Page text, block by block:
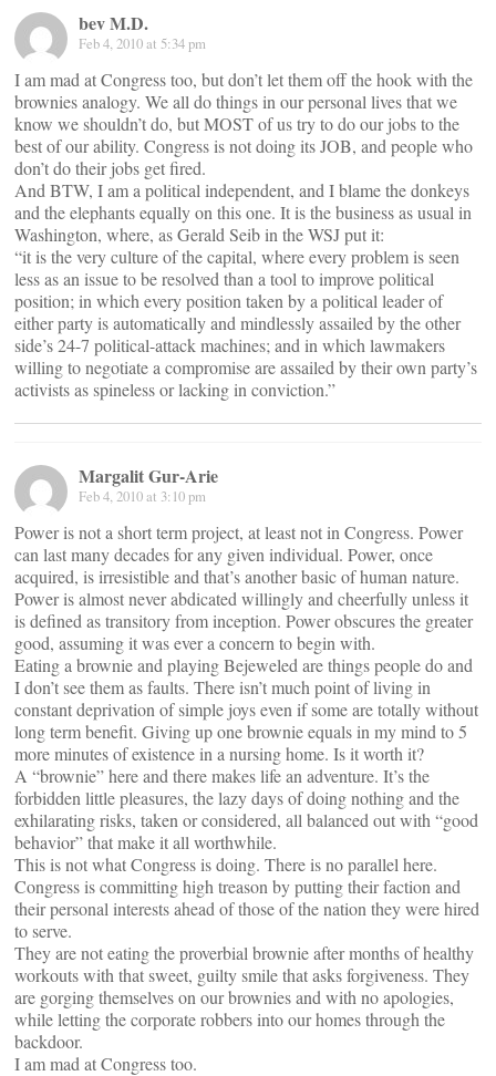
bev M.D.
Feb 4, 2010 at 5:34 pm
I am mad at Congress too, but don’t let them off the hook with the
brownies analogy. We all do things in our personal lives that we
know we shouldn’t do, but MOST of us try to do our jobs to the
best of our ability. Congress is not doing its JOB, and people who
don’t do their jobs get fired.
And BTW, I am a political independent, and I blame the donkeys
and the elephants equally on this one. It is the business as usual in
Washington, where, as Gerald Seib in the WSJ put it:
“it is the very culture of the capital, where every problem is seen
less as an issue to be resolved than a tool to improve political
position; in which every position taken by a political leader of
either party is automatically and mindlessly assailed by the other
side’s 24-7 political-attack machines; and in which lawmakers
willing to negotiate a compromise are assailed by their own party’s
activists as spineless or lacking in conviction.”
Margalit Gur-Arie
Feb 4, 2010 at 3:10 pm
Power is not a short term project, at least not in Congress. Power
can last many decades for any given individual. Power, once
acquired, is irresistible and that’s another basic of human nature.
Power is almost never abdicated willingly and cheerfully unless it
is defined as transitory from inception. Power obscures the greater
good, assuming it was ever a concern to begin with.
Eating a brownie and playing Bejeweled are things people do and
I don’t see them as faults. There isn’t much point of living in
constant deprivation of simple joys even if some are totally without
long term benefit. Giving up one brownie equals in my mind to 5
more minutes of existence in a nursing home. Is it worth it?
A “brownie” here and there makes life an adventure. It’s the
forbidden little pleasures, the lazy days of doing nothing and the
exhilarating risks, taken or considered, all balanced out with “good
behavior” that make it all worthwhile.
This is not what Congress is doing. There is no parallel here.
Congress is committing high treason by putting their faction and
their personal interests ahead of those of the nation they were hired
to serve.
They are not eating the proverbial brownie after months of healthy
workouts with that sweet, guilty smile that asks forgiveness. They
are gorging themselves on our brownies and with no apologies,
while letting the corporate robbers into our homes through the
backdoor.
I am mad at Congress too.